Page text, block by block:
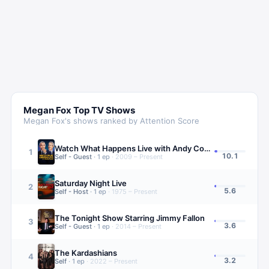
Megan Fox Top TV Shows
Megan Fox's shows ranked by Attention Score
1 Watch What Happens Live with Andy Cohen
Self - Guest · 1 ep · 2009 – Present 10.1
2 Saturday Night Live
Self - Host · 1 ep · 1975 – Present 5.6
3 The Tonight Show Starring Jimmy Fallon
Self - Guest · 1 ep · 2014 – Present 3.6
4 The Kardashians
Self · 1 ep · 2022 – Present 3.2